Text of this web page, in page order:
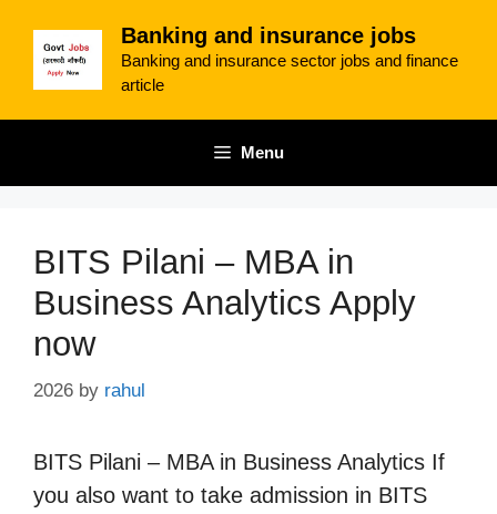
content
Banking and insurance jobs
Banking and insurance sector jobs and finance
article
Menu
BITS Pilani – MBA in
Business Analytics Apply
now
2026 by rahul
BITS Pilani – MBA in Business Analytics If
you also want to take admission in BITS